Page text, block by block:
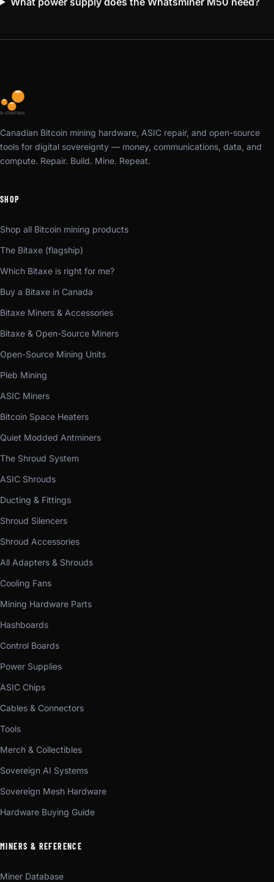
Canadian Bitcoin mining hardware, ASIC repair, and open-source
tools for digital sovereignty — money, communications, data, and
compute. Repair. Build. Mine. Repeat.
SHOP
Shop all Bitcoin mining products
The Bitaxe (flagship)
Which Bitaxe is right for me?
Buy a Bitaxe in Canada
Bitaxe Miners & Accessories
Bitaxe & Open-Source Miners
Open-Source Mining Units
Pleb Mining
ASIC Miners
Bitcoin Space Heaters
Quiet Modded Antminers
The Shroud System
ASIC Shrouds
Ducting & Fittings
Shroud Silencers
Shroud Accessories
All Adapters & Shrouds
Cooling Fans
Mining Hardware Parts
Hashboards
Control Boards
Power Supplies
ASIC Chips
Cables & Connectors
Tools
Merch & Collectibles
Sovereign AI Systems
Sovereign Mesh Hardware
Hardware Buying Guide
MINERS & REFERENCE
Miner Database